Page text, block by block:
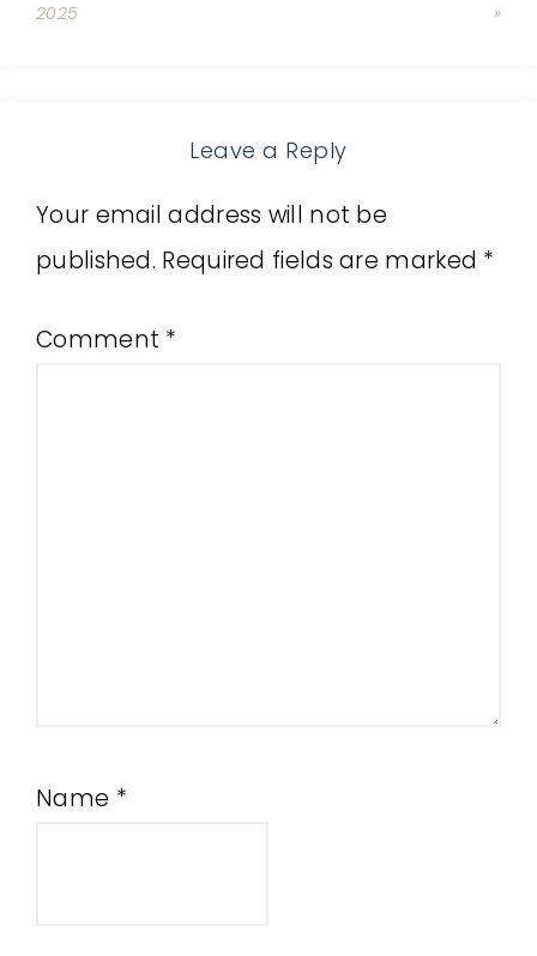
2025
»
Leave a Reply
Your email address will not be
published. Required fields are marked *
Comment *
Name *